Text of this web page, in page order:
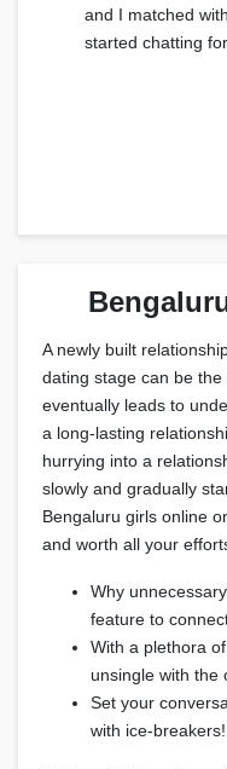
and I matched
started chatting
A newly built
dating stage can be
eventually leads to
a long-lasting
hurrying into a
slowly and gradually
Bengaluru girls online
and worth all your
Why
feature to
With a plethora
unsingle with the
Set your
with ice-breakers!